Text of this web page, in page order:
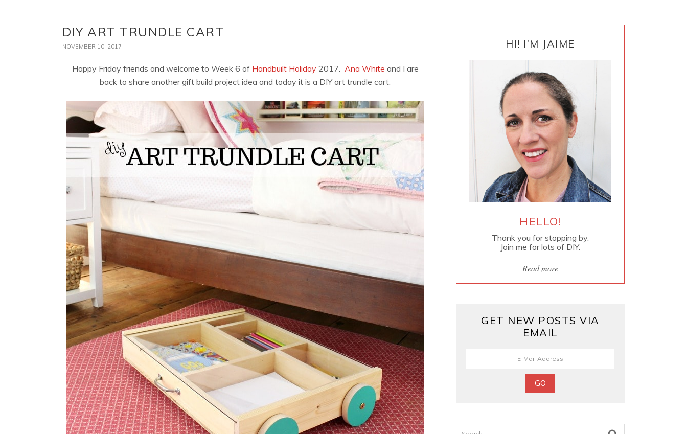
DIY ART TRUNDLE CART
NOVEMBER 10, 2017
Happy Friday friends and welcome to Week 6 of Handbuilt Holiday2017. Ana White and I are
back to share another gift build project idea and today it is a DIY art trundle cart.
SIDEBARHI! I’M JAIME
HELLO!
Thank you for stopping by.
Join me for lots of DIY.
Read more
GET NEW POSTS VIA
EMAIL
Search